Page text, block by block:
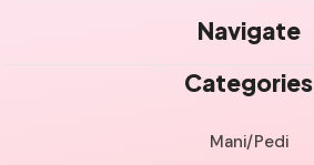
Navigate
Categories
Mani/Pedi